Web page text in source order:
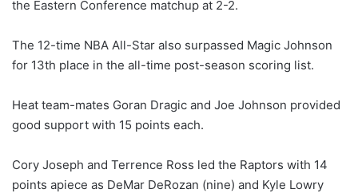
the Eastern Conference matchup at 2-2.
The 12-time NBA All-Star also surpassed Magic Johnson
for 13th place in the all-time post-season scoring list.
Heat team-mates Goran Dragic and Joe Johnson provided
good support with 15 points each.
Cory Joseph and Terrence Ross led the Raptors with 14
points apiece as DeMar DeRozan (nine) and Kyle Lowry